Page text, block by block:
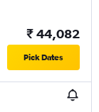
₹ 44,082
Pick Dates